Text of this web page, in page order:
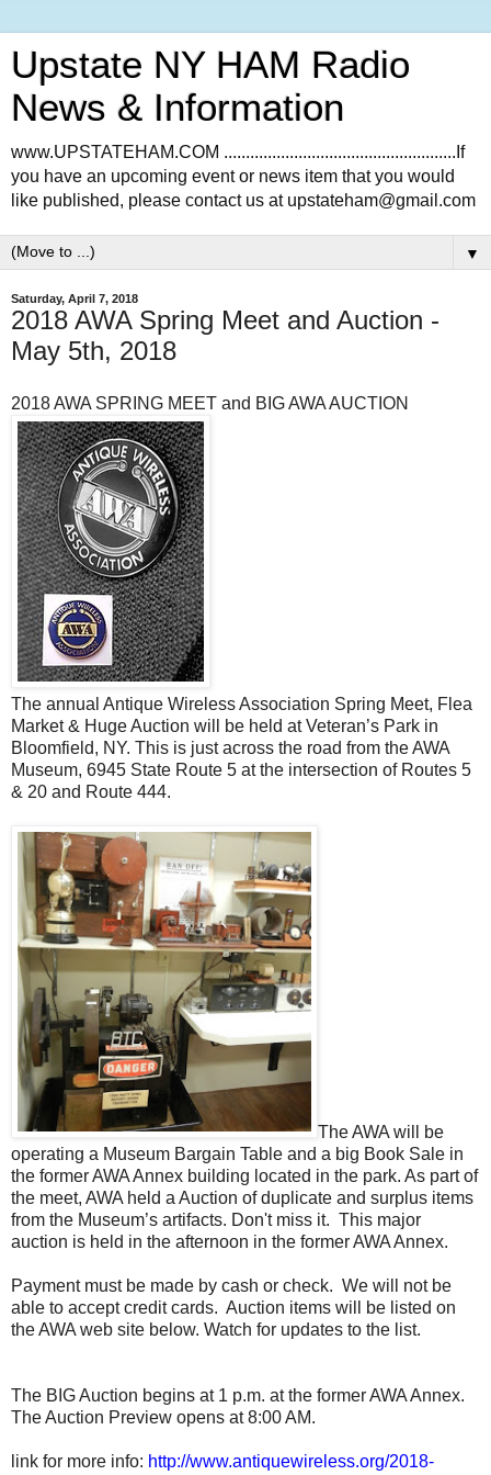
Upstate NY HAM Radio
News & Information
www.UPSTATEHAM.COM .....................................................If
you have an upcoming event or news item that you would
like published, please contact us at upstateham@gmail.com
▼
Saturday, April 7, 2018
2018 AWA Spring Meet and Auction -
May 5th, 2018
2018 AWA SPRING MEET and BIG AWA AUCTION
The annual Antique Wireless Association Spring Meet, Flea
Market & Huge Auction will be held at Veteran’s Park in
Bloomfield, NY. This is just across the road from the AWA
Museum, 6945 State Route 5 at the intersection of Routes 5
& 20 and Route 444.
The AWA will be
operating a Museum Bargain Table and a big Book Sale in
the former AWA Annex building located in the park. As part of
the meet, AWA held a Auction of duplicate and surplus items
from the Museum’s artifacts. Don't miss it. This major
auction is held in the afternoon in the former AWA Annex.
Payment must be made by cash or check. We will not be
able to accept credit cards. Auction items will be listed on
the AWA web site below. Watch for updates to the list.
The BIG Auction begins at 1 p.m. at the former AWA Annex.
The Auction Preview opens at 8:00 AM.
link for more info: http://www.antiquewireless.org/2018-